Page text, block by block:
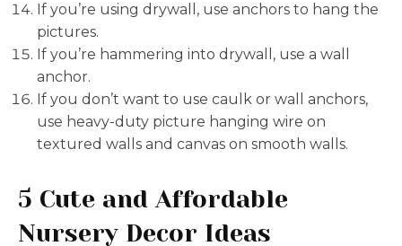
If you’re using drywall, use anchors to hang the
pictures.
If you’re hammering into drywall, use a wall
anchor.
If you don’t want to use caulk or wall anchors,
use heavy-duty picture hanging wire on
textured walls and canvas on smooth walls.
5 Cute and Affordable
Nursery Decor Ideas